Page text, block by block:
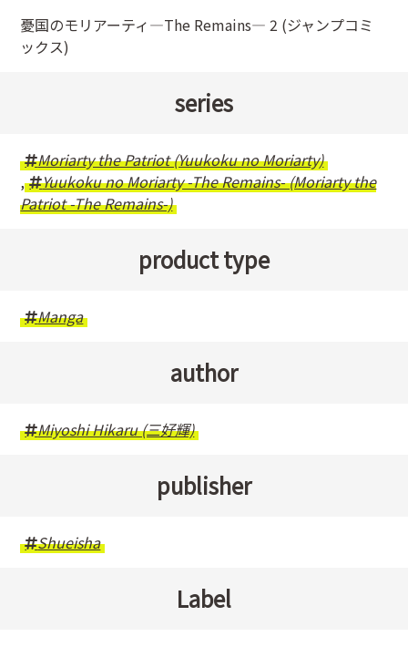
憂国のモリアーティ―The Remains― 2 (ジャンプコミ
ックス)
series
Moriarty the Patriot (Yuukoku no Moriarty)
,
Yuukoku no Moriarty -The Remains- (Moriarty the
Patriot -The Remains-)
product type
Manga
author
Miyoshi Hikaru (三好輝)
publisher
Shueisha
Label